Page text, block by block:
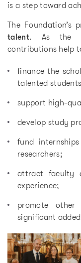
is a step toward
The Foundation’s
talent. As the
contributions help
finance the
talented
support high-
develop study
fund
researchers;
attract faculty
experience;
promote
significant